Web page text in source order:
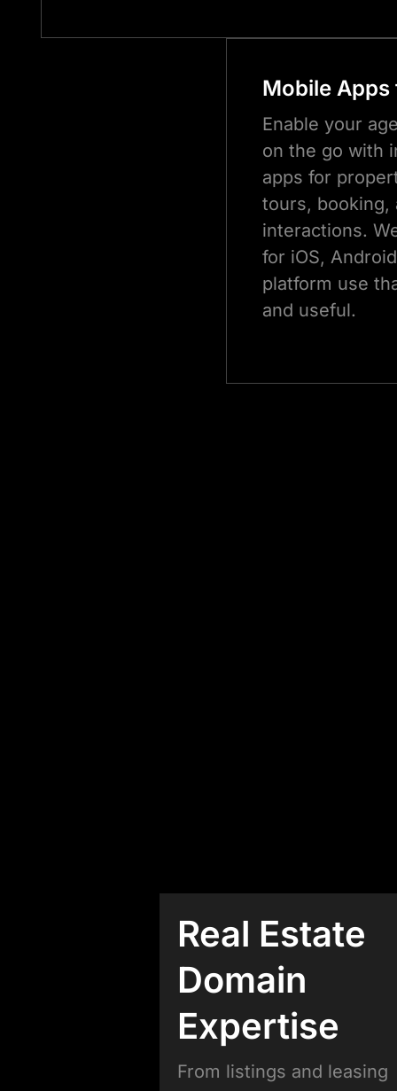
scales).
Mobile Apps
Enable your
on the go with
apps for
tours, booking,
interactions.
for iOS,
platform use
and useful.
Real Estate
Domain
Expertise
From listings and leasing